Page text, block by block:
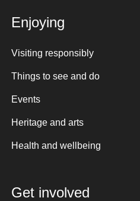
Enjoying
Visiting responsibly
Things to see and do
Events
Heritage and arts
Health and wellbeing
Get involved